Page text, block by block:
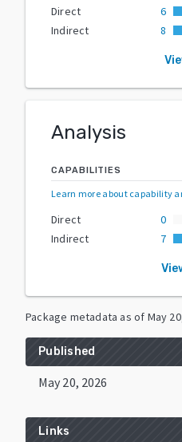
Direct
6
Indirect
8
Analysis
CAPABILITIES
Learn more about capability
Direct
0
Indirect
7
Package metadata as of May
Published
May 20, 2026
Links